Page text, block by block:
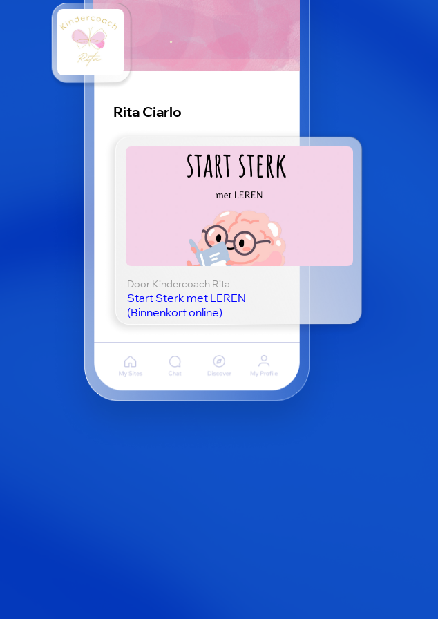
Rita Ciarlo
Door Kindercoach Rita
Start Sterk met LEREN
(Binnenkort online)